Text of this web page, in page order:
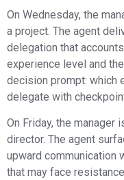
On Wednesday, the
a project. The agent
delegation that
experience level and
decision prompt: which
delegate with
On Friday, the manager
director. The agent
upward communication
that may face